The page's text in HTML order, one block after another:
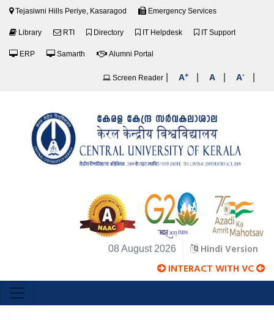
Tejasiwni Hills Periye, Kasaragod Emergency Services
Library RTI Directory IT Helpdesk IT Support
ERP Samarth Alumni Portal
Screen Reader A+ A A-
08 August 2026 Hindi Version
INTERACT WITH VC